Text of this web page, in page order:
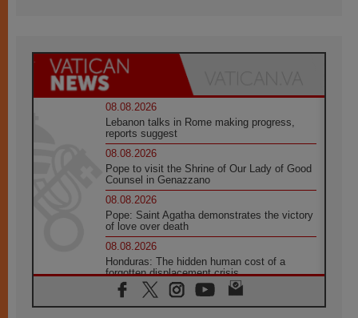
08.08.2026
Lebanon talks in Rome making progress,
reports suggest
08.08.2026
Pope to visit the Shrine of Our Lady of Good
Counsel in Genazzano
08.08.2026
Pope: Saint Agatha demonstrates the victory
of love over death
08.08.2026
Honduras: The hidden human cost of a
forgotten displacement crisis
08.08.2026
Archbishop Nwachukwu: Communication in